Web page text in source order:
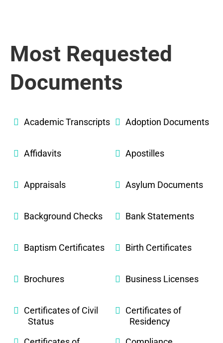
Most Requested
Documents
Academic Transcripts Adoption Documents
Affidavits Apostilles
Appraisals Asylum Documents
Background Checks Bank Statements
Baptism Certificates Birth Certificates
Brochures Business Licenses
Certificates of Civil
Status
Certificates of
Residency